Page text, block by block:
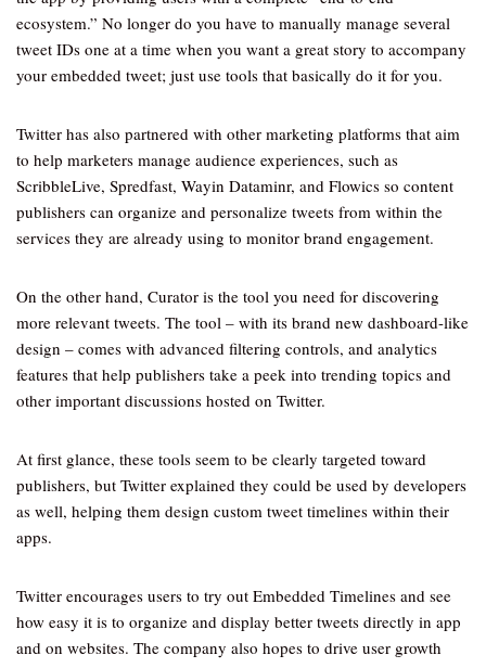
ecosystem.” No longer do you have to manually manage several
tweet IDs one at a time when you want a great story to accompany
your embedded tweet; just use tools that basically do it for you.
Twitter has also partnered with other marketing platforms that aim
to help marketers manage audience experiences, such as
ScribbleLive, Spredfast, Wayin Dataminr, and Flowics so content
publishers can organize and personalize tweets from within the
services they are already using to monitor brand engagement.
On the other hand, Curator is the tool you need for discovering
more relevant tweets. The tool – with its brand new dashboard-like
design – comes with advanced filtering controls, and analytics
features that help publishers take a peek into trending topics and
other important discussions hosted on Twitter.
At first glance, these tools seem to be clearly targeted toward
publishers, but Twitter explained they could be used by developers
as well, helping them design custom tweet timelines within their
apps.
Twitter encourages users to try out Embedded Timelines and see
how easy it is to organize and display better tweets directly in app
and on websites. The company also hopes to drive user growth